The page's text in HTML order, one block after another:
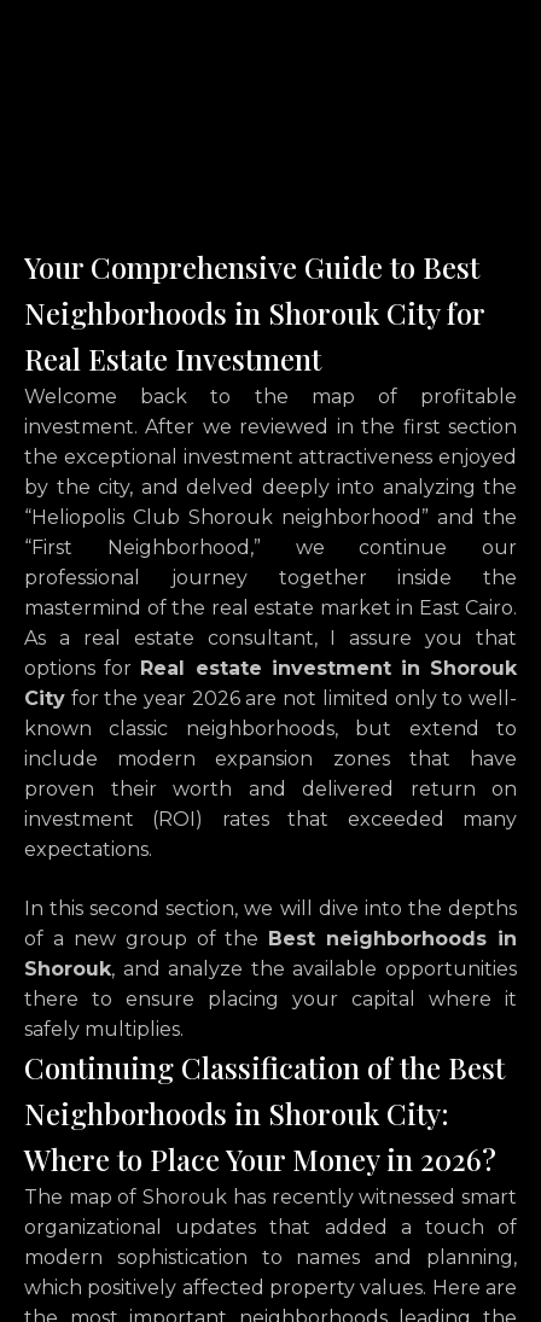
Your Comprehensive Guide to Best
Neighborhoods in Shorouk City for
Real Estate Investment
Welcome back to the map of profitable
investment. After we reviewed in the first section
the exceptional investment attractiveness enjoyed
by the city, and delved deeply into analyzing the
“Heliopolis Club Shorouk neighborhood” and the
“First Neighborhood,” we continue our
professional journey together inside the
mastermind of the real estate market in East Cairo.
As a real estate consultant, I assure you that
options for Real estate investment in Shorouk
City for the year 2026 are not limited only to well-
known classic neighborhoods, but extend to
include modern expansion zones that have
proven their worth and delivered return on
investment (ROI) rates that exceeded many
expectations.
In this second section, we will dive into the depths
of a new group of the Best neighborhoods in
Shorouk, and analyze the available opportunities
there to ensure placing your capital where it
safely multiplies.
Continuing Classification of the Best
Neighborhoods in Shorouk City:
Where to Place Your Money in 2026?
The map of Shorouk has recently witnessed smart
organizational updates that added a touch of
modern sophistication to names and planning,
which positively affected property values. Here are